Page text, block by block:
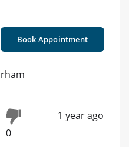
Book Appointment
0
1 year ago